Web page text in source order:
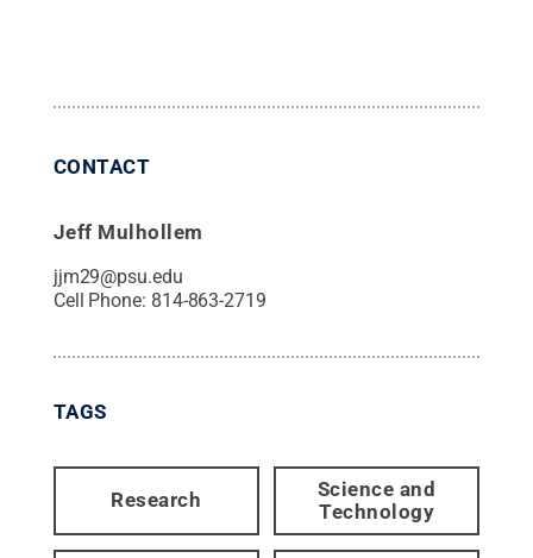
CONTACT
Jeff Mulhollem
jjm29@psu.edu
Cell Phone: 814-863-2719
TAGS
Research
Science and
Technology